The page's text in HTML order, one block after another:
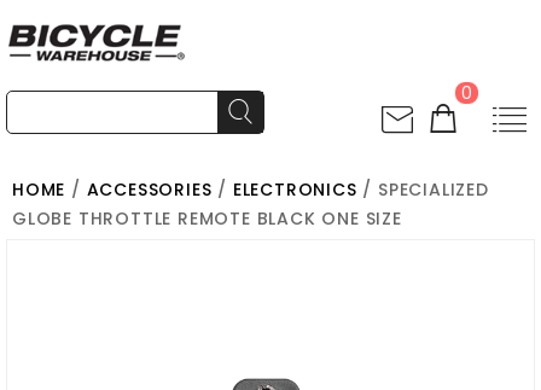
0
HOME / ACCESSORIES / ELECTRONICS / SPECIALIZED
GLOBE THROTTLE REMOTE BLACK ONE SIZE